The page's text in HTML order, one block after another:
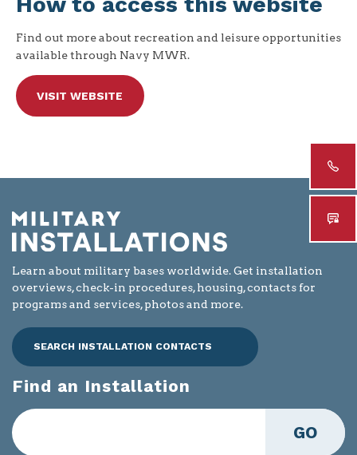
Find out more about recreation and leisure opportunities
available through Navy MWR.
VISIT WEBSITE
Learn about military bases worldwide. Get installation
overviews, check-in procedures, housing, contacts for
programs and services, photos and more.
SEARCH INSTALLATION CONTACTS
Find an Installation
GO